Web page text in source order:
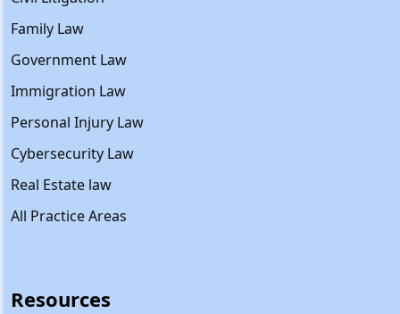
Family Law
Government Law
Immigration Law
Personal Injury Law
Cybersecurity Law
Real Estate law
All Practice Areas
Resources